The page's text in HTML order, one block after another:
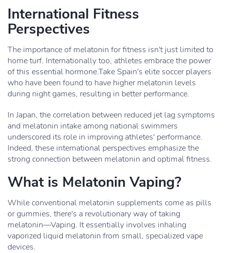
International Fitness
Perspectives
The importance of melatonin for fitness isn't just limited to
home turf. Internationally too, athletes embrace the power
of this essential hormone.Take Spain's elite soccer players
who have been found to have higher melatonin levels
during night games, resulting in better performance.
In Japan, the correlation between reduced jet lag symptoms
and melatonin intake among national swimmers
underscored its role in improving athletes' performance.
Indeed, these international perspectives emphasize the
strong connection between melatonin and optimal fitness.
What is Melatonin Vaping?
While conventional melatonin supplements come as pills
or gummies, there's a revolutionary way of taking
melatonin—Vaping. It essentially involves inhaling
vaporized liquid melatonin from small, specialized vape
devices.